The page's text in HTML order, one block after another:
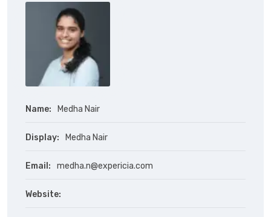
Name: Medha Nair
Display: Medha Nair
Email: medha.n@expericia.com
Website: